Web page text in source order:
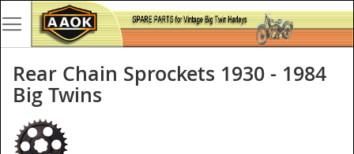
Rear Chain Sprockets 1930 - 1984
Big Twins